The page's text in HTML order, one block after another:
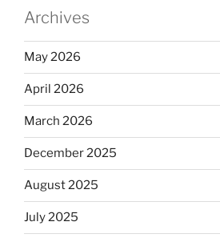
Archives
May 2026
April 2026
March 2026
December 2025
August 2025
July 2025